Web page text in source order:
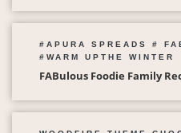
#APURA SPREADS #
#WARM UPTHE WINTER
FABulous Foodie Family